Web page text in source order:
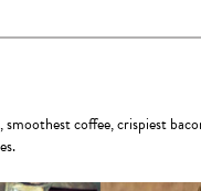
coffee, crispiest